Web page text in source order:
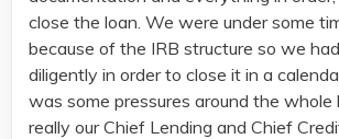
close the loan. We were under some
because of the IRB structure so we
diligently in order to close it in a
was some pressures around the whole
really our Chief Lending and Chief